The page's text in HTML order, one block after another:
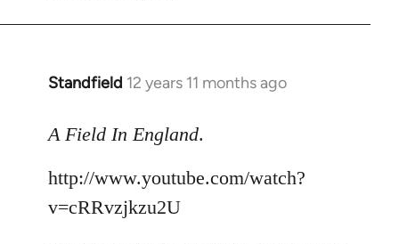
Standfield 12 years 11 months ago
In
to
by
libcom.org
A Field In England.
http://www.youtube.com/watch?
v=cRRvzjkzu2U